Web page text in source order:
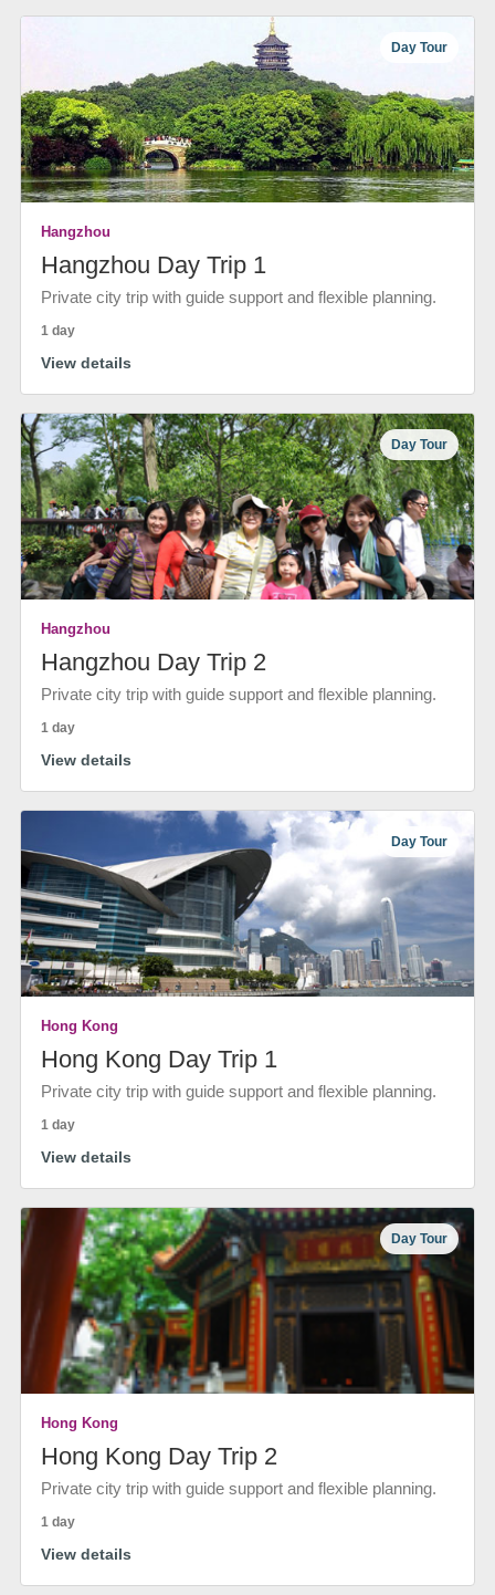
Day Tour
Hangzhou
Hangzhou Day Trip 1
Private city trip with guide support and flexible planning.
1 day
View details
Day Tour
Hangzhou
Hangzhou Day Trip 2
Private city trip with guide support and flexible planning.
1 day
View details
Day Tour
Hong Kong
Hong Kong Day Trip 1
Private city trip with guide support and flexible planning.
1 day
View details
Day Tour
Hong Kong
Hong Kong Day Trip 2
Private city trip with guide support and flexible planning.
1 day
View details